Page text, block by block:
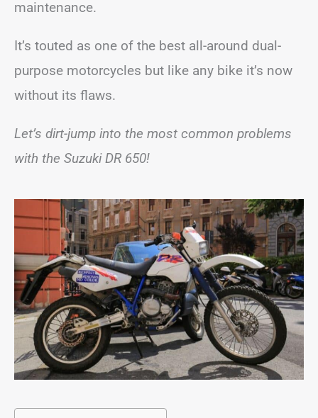
maintenance.
It’s touted as one of the best all-around dual-
purpose motorcycles but like any bike it’s now
without its flaws.
Let’s dirt-jump into the most common problems
with the Suzuki DR 650!